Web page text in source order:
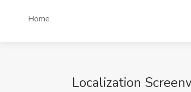
Home
Localization